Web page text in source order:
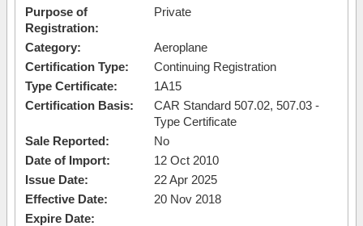
Purpose of
Registration:
Private
Category:
Aeroplane
Certification Type:
Continuing Registration
Type Certificate:
1A15
Certification Basis:
CAR Standard 507.02, 507.03 -
Type Certificate
Sale Reported:
No
Date of Import:
12 Oct 2010
Issue Date:
22 Apr 2025
Effective Date:
20 Nov 2018
Expire Date: